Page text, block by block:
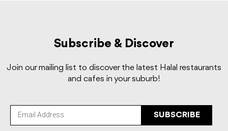
Subscribe & Discover
Join our mailing list to discover the latest Halal restaurants
and cafes in your suburb!
SUBSCRIBE